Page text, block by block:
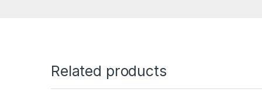
Related products